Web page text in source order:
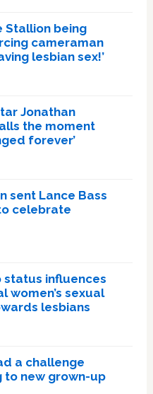
Stallion being
cameraman
lesbian sex!’
Jonathan
the moment
forever’
sent Lance Bass
celebrate
status influences
women’s sexual
lesbians
a challenge
to new grown-up